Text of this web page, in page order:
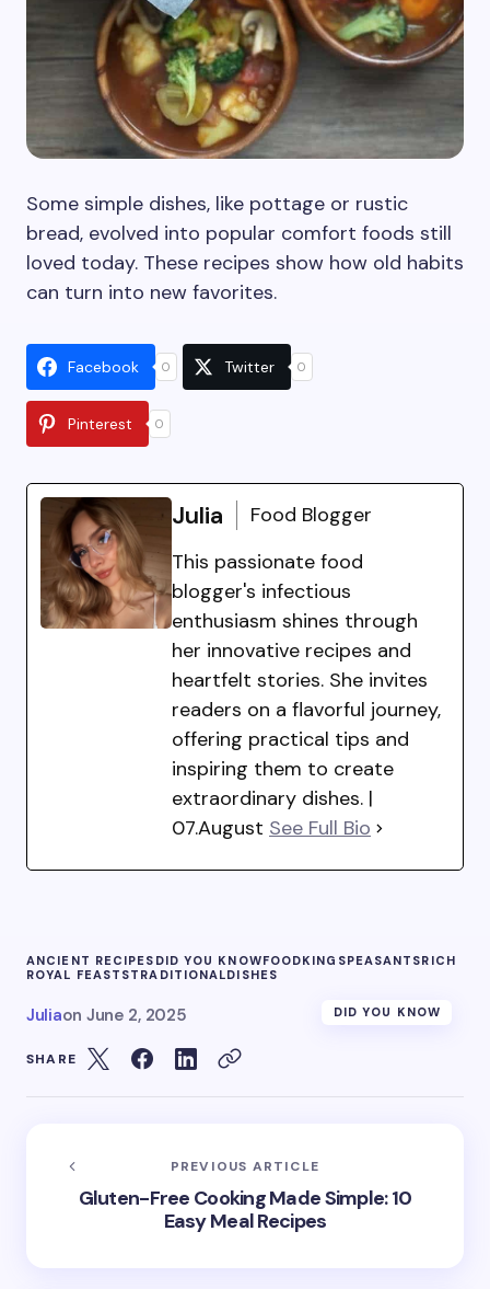
Some simple dishes, like pottage or rustic
bread, evolved into popular comfort foods still
loved today. These recipes show how old habits
can turn into new favorites.
Facebook 0 Twitter 0
Pinterest 0
Julia
Food Blogger
This passionate food
blogger's infectious
enthusiasm shines through
her innovative recipes and
heartfelt stories. She invites
readers on a flavorful journey,
offering practical tips and
inspiring them to create
extraordinary dishes. |
07.August See Full Bio
ANCIENT RECIPES DID YOU KNOWFOODKINGSPEASANTSRICH
ROYAL FEASTSTRADITIONALDISHES
Juliaon June 2, 2025 DID YOU KNOW
SHARE
PREVIOUS ARTICLE
Gluten-Free Cooking Made Simple: 10
Easy Meal Recipes